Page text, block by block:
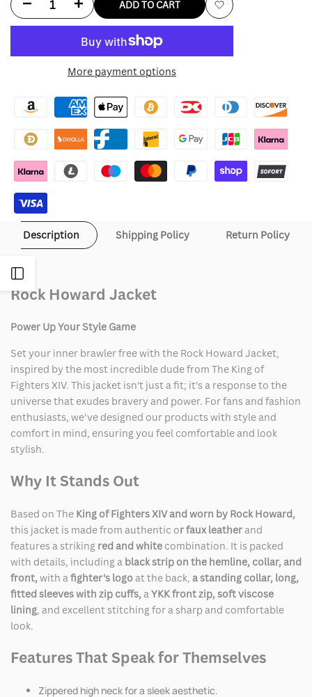
Decrease
for
Howard
Jacket
Increase
for
Howard
Jacket
ADD TO CART
Add
More payment options
Description Shipping Policy Return Policy
Rock Howard Jacket
Power Up Your Style Game
Set your inner brawler free with the Rock Howard Jacket,
inspired by the most incredible dude from The King of
Fighters XIV. This jacket isn't just a fit; it's a response to the
universe that exudes bravery and power. For fans and fashion
enthusiasts, we've designed our products with style and
comfort in mind, ensuring you feel comfortable and look
stylish.
Why It Stands Out
Based on The King of Fighters XIV and worn by Rock Howard,
this jacket is made from authentic or faux leatherand
features a striking red and white combination. It is packed
with details, including a black strip on the hemline, collar, and
front, with a fighter's logoat the back, a standing collar, long,
fitted sleeves with zip cuffs, a YKK front zip, soft viscose
lining, and excellent stitching for a sharp and comfortable
look.
Features That Speak for Themselves
Zippered high neck for a sleek aesthetic.